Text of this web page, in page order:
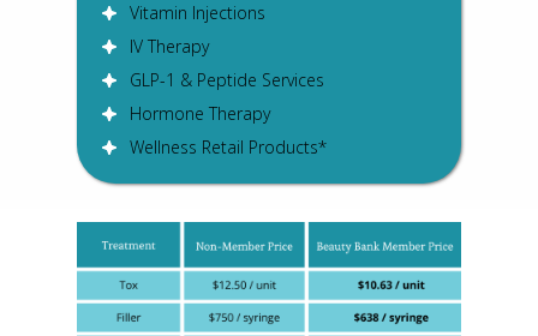
Vitamin Injections
IV Therapy
GLP-1 & Peptide Services
Hormone Therapy
Wellness Retail Products*